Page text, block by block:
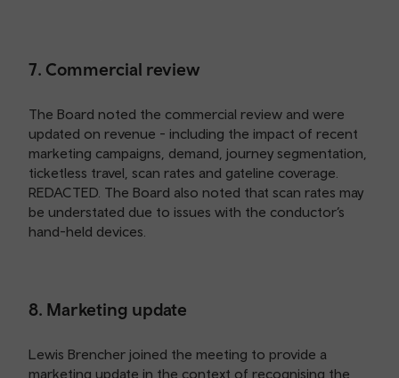
7. Commercial review
The Board noted the commercial review and were
updated on revenue - including the impact of recent
marketing campaigns, demand, journey segmentation,
ticketless travel, scan rates and gateline coverage.
REDACTED. The Board also noted that scan rates may
be understated due to issues with the conductor’s
hand-held devices.
8. Marketing update
Lewis Brencher joined the meeting to provide a
marketing update in the context of recognising the